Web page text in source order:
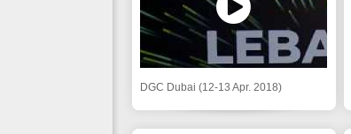
DGC Dubai (12-13 Apr. 2018)